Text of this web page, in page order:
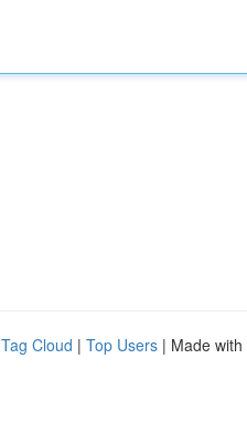
Tag Cloud | Top Users | Made with